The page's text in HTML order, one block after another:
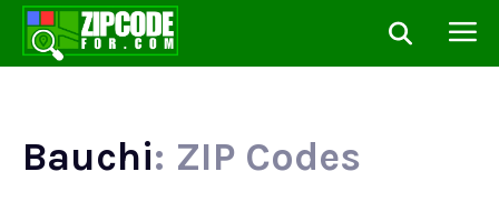
Bauchi: ZIP Codes